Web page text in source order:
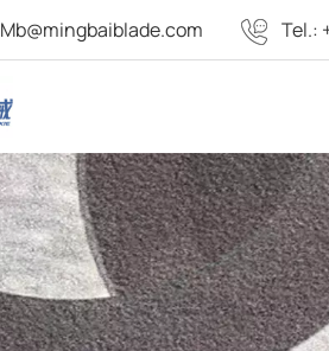
Mb@mingbaiblade.com Tel.: